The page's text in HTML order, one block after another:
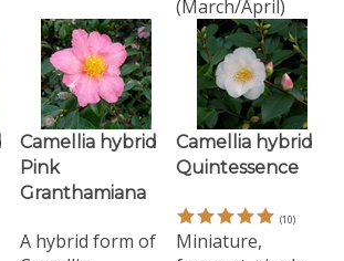
Camellia hybrid
Pink
Granthamiana
Camellia hybrid
Quintessence
Camellia
Miniature,
fragrant, single